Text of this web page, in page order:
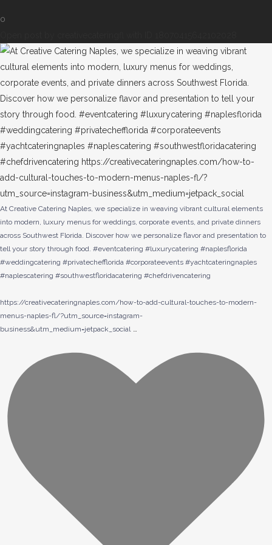
0
At Creative Catering Naples, we specialize in weaving vibrant cultural elements
into modern, luxury menus for weddings, corporate events, and private dinners
across Southwest Florida. Discover how we personalize flavor and presentation to
tell your story through food. #eventcatering #luxurycatering #naplesflorida
#weddingcatering #privatechefflorida #corporateevents #yachtcateringnaples
#naplescatering #southwestfloridacatering #chefdrivencatering
https://creativecateringnaples.com/how-to-add-cultural-touches-to-modern-
menus-naples-fl/?utm_source=instagram-
business&utm_medium=jetpack_social …